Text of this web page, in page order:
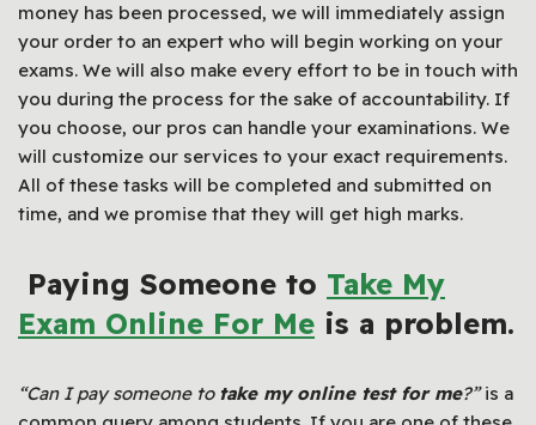
money has been processed, we will immediately assign
your order to an expert who will begin working on your
exams. We will also make every effort to be in touch with
you during the process for the sake of accountability. If
you choose, our pros can handle your examinations. We
will customize our services to your exact requirements.
All of these tasks will be completed and submitted on
time, and we promise that they will get high marks.
Paying Someone to Take My
Exam Online For Me is a problem.
“Can I pay someone to take my online test for me?”is a